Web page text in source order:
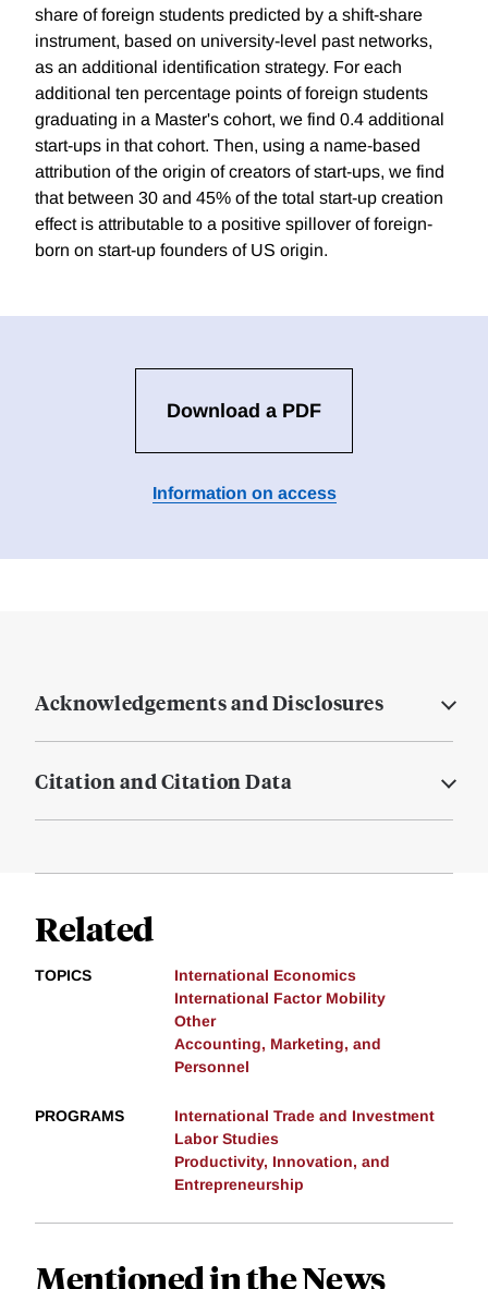
share of foreign students predicted by a shift-share
instrument, based on university-level past networks,
as an additional identification strategy. For each
additional ten percentage points of foreign students
graduating in a Master's cohort, we find 0.4 additional
start-ups in that cohort. Then, using a name-based
attribution of the origin of creators of start-ups, we find
that between 30 and 45% of the total start-up creation
effect is attributable to a positive spillover of foreign-
born on start-up founders of US origin.
Download a PDF
Information on access
Acknowledgements and Disclosures
Citation and Citation Data
Related
TOPICS
International Economics
International Factor Mobility
Other
Accounting, Marketing, and
Personnel
PROGRAMS
International Trade and Investment
Labor Studies
Productivity, Innovation, and
Entrepreneurship
Mentioned in the News